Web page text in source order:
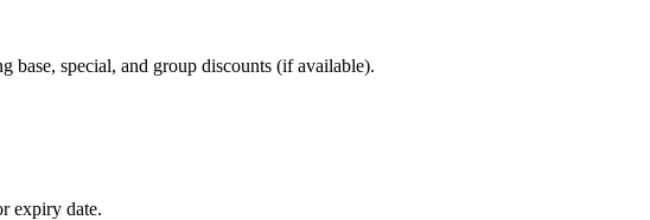
base, special, and group discounts (if available).
expiry date.